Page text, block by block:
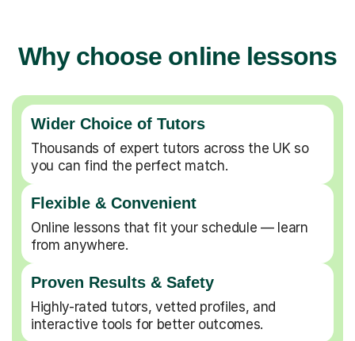
Why choose online lessons
Wider Choice of Tutors
Thousands of expert tutors across the UK so
you can find the perfect match.
Flexible & Convenient
Online lessons that fit your schedule — learn
from anywhere.
Proven Results & Safety
Highly-rated tutors, vetted profiles, and
interactive tools for better outcomes.